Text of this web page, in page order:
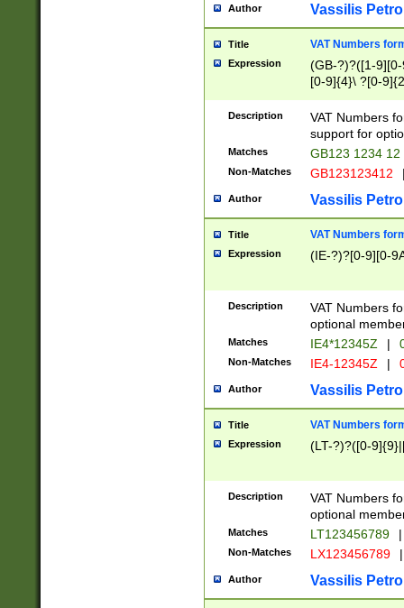
Author Vassilis
Title VAT Numbers
Expression
(GB-?)?([1-
[0-9]{4}\ ?[0-
Description
VAT Numbers
support for
Matches GB123 1234 12
Non-Matches GB123123412
Author Vassilis
Title VAT Numbers
Expression (IE-?)?[0-9][0-
Description
VAT Numbers
optional
Matches IE4*12345Z |
Non-Matches IE4-12345Z |
Author Vassilis
Title VAT Numbers
Expression (LT-?)?([0-
Description
VAT Numbers
optional
Matches LT123456789 |
Non-Matches LX123456789 |
Author Vassilis